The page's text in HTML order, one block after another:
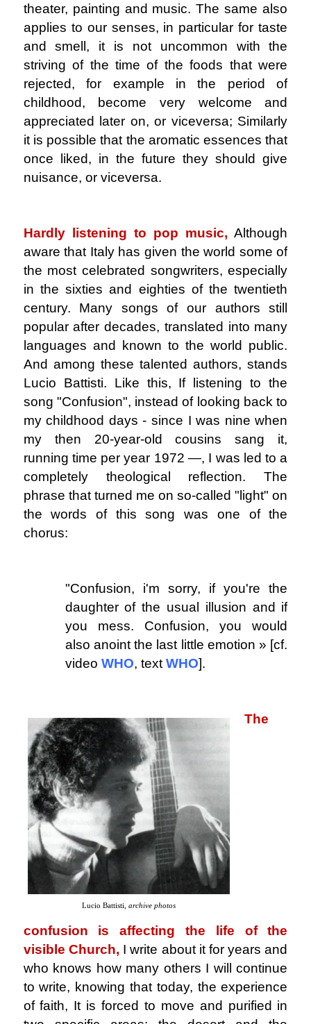
theater, painting and music. The same also
applies to our senses, in particular for taste
and smell, it is not uncommon with the
striving of the time of the foods that were
rejected, for example in the period of
childhood, become very welcome and
appreciated later on, or viceversa; Similarly
it is possible that the aromatic essences that
once liked, in the future they should give
nuisance, or viceversa.
Hardly listening to pop music, Although
aware that Italy has given the world some of
the most celebrated songwriters, especially
in the sixties and eighties of the twentieth
century. Many songs of our authors still
popular after decades, translated into many
languages ​​and known to the world public.
And among these talented authors, stands
Lucio Battisti. Like this, If listening to the
song "Confusion", instead of looking back to
my childhood days - since I was nine when
my then 20-year-old cousins ​​sang it,
running time per year 1972 ―, I was led to a
completely theological reflection. The
phrase that turned me on so-called "light" on
the words of this song was one of the
chorus:
"Confusion, i'm sorry, if you're the
daughter of the usual illusion and if
you mess. Confusion, you would
also anoint the last little emotion » [cf.
video WHO, text WHO].
Lucio Battisti, archive photos
The
confusion is affecting the life of the
visible Church, I write about it for years and
who knows how many others I will continue
to write, knowing that today, the experience
of faith, It is forced to move and purified in